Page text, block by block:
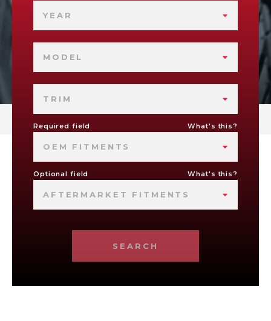
YEAR
MODEL
TRIM
Required field What's this?
OEM FITMENTS
Optional field What's this?
AFTERMARKET FITMENTS
SEARCH